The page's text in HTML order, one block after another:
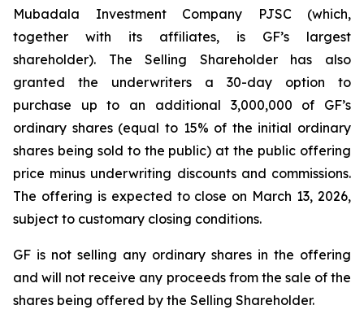
Mubadala Investment Company PJSC (which,
together with its affiliates, is GF’s largest
shareholder). The Selling Shareholder has also
granted the underwriters a 30-day option to
purchase up to an additional 3,000,000 of GF’s
ordinary shares (equal to 15% of the initial ordinary
shares being sold to the public) at the public offering
price minus underwriting discounts and commissions.
The offering is expected to close on March 13, 2026,
subject to customary closing conditions.
GF is not selling any ordinary shares in the offering
and will not receive any proceeds from the sale of the
shares being offered by the Selling Shareholder.